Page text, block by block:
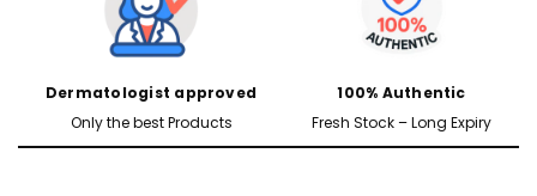
Dermatologist approved
Only the best Products
100% Authentic
Fresh Stock – Long Expiry